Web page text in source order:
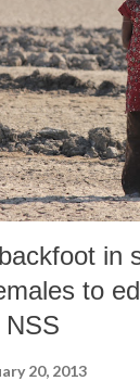
orders during
the major threats
to augment
in
to
20, 2013